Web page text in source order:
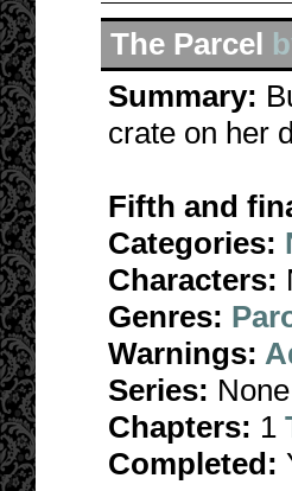
The Parcel
Summary:
crate on her
Fifth and
Categories:
Characters:
Genres:
Warnings:
Series: None
Chapters: 1
Completed: